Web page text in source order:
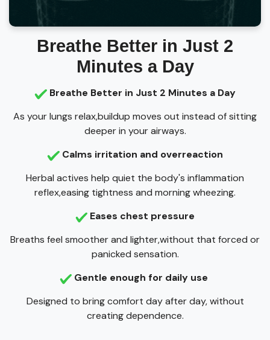
Breathe Better in Just 2
Minutes a Day
Breathe Better in Just 2 Minutes a Day
As your lungs relax,buildup moves out instead of sitting
deeper in your airways.
Calms irritation and overreaction
Herbal actives help quiet the body's inflammation
reflex,easing tightness and morning wheezing.
Eases chest pressure
Breaths feel smoother and lighter,without that forced or
panicked sensation.
Gentle enough for daily use
Designed to bring comfort day after day, without
creating dependence.